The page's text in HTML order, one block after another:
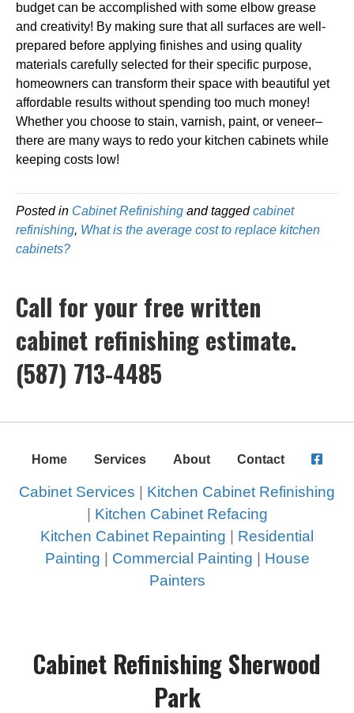
budget can be accomplished with some elbow grease
and creativity! By making sure that all surfaces are well-
prepared before applying finishes and using quality
materials carefully selected for their specific purpose,
homeowners can transform their space with beautiful yet
affordable results without spending too much money!
Whether you choose to stain, varnish, paint, or veneer–
there are many ways to redo your kitchen cabinets while
keeping costs low!
Posted in Cabinet Refinishing and taggedcabinet
refinishing, What is the average cost to replace kitchen
cabinets?
Call for your free written
cabinet refinishing estimate.
(587) 713-4485
Home Services About Contact
Cabinet Services
Kitchen Cabinet Refinishing
Kitchen Cabinet Refacing
Kitchen Cabinet Repainting
Residential
Painting
Commercial Painting
House
Painters
Cabinet Refinishing Sherwood
Park